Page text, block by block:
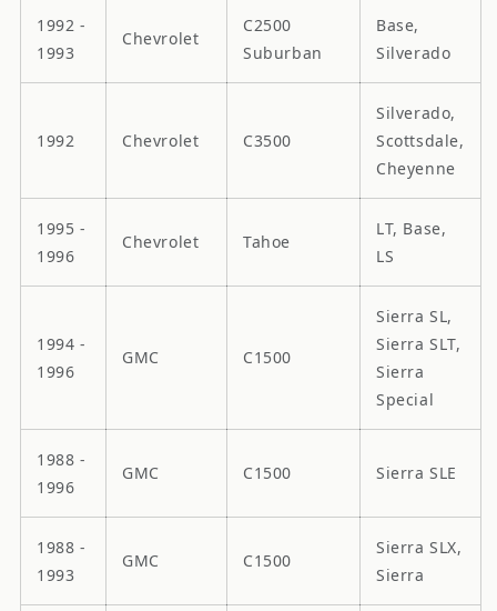
1992 -
1993
Chevrolet
C2500
Suburban
Base,
Silverado
1992 Chevrolet C3500
Silverado,
Scottsdale,
Cheyenne
1995 -
1996
Chevrolet Tahoe
LT, Base,
LS
1994 -
1996
GMC C1500
Sierra SL,
Sierra SLT,
Sierra
Special
1988 -
1996
GMC C1500 Sierra SLE
1988 -
1993
GMC C1500
Sierra SLX,
Sierra